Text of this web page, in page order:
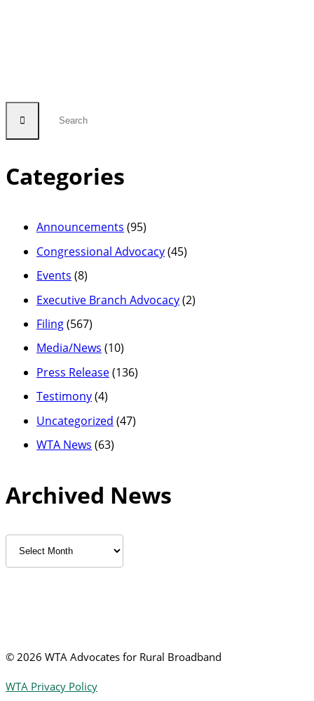
Categories
Announcements (95)
Congressional Advocacy(45)
Events (8)
Executive Branch Advocacy(2)
Filing(567)
Media/News (10)
Press Release(136)
Testimony(4)
Uncategorized (47)
WTA News (63)
Archived News
Archived
News
© 2026 WTA Advocates for Rural Broadband
WTA Privacy Policy